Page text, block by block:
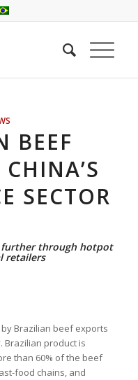
BEEF
SECTOR
further through hotpot
retailers
Brazilian beef exports
Brazilian product is
than 60% of the beef
food chains, and